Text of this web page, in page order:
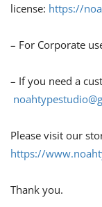
license: https://
– For Corporate
– If you need a
Please visit our
https://
Thank you.